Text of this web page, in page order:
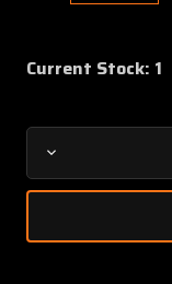
Current Stock: 1
Decrease
Quantity
3